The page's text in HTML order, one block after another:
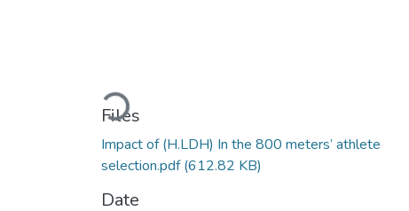
Loading...
Files
Impact of (H.LDH) In the 800 meters’ athlete
selection.pdf(612.82 KB)
Date